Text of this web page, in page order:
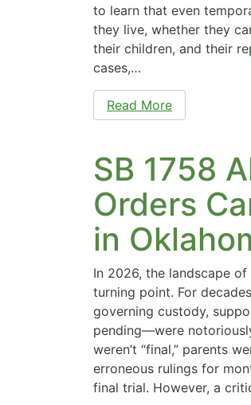
to learn that even
they live, whether they
their children, and their
cases,…
Read More
SB 1758
Orders
in
In 2026, the landscape
turning point. For
governing custody,
pending—were
weren’t “final,” parents
erroneous rulings for
final trial. However, a